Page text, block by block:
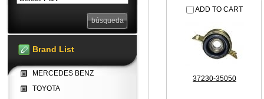
ADD TO CART
37230-35050
Brand List
MERCEDES BENZ
TOYOTA